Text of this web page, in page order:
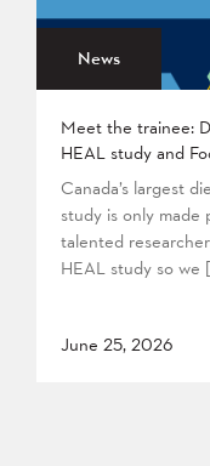
News
Meet the trainee:
HEAL study and
Canada’s largest
study is only made
talented
HEAL study so we
June 25, 2026